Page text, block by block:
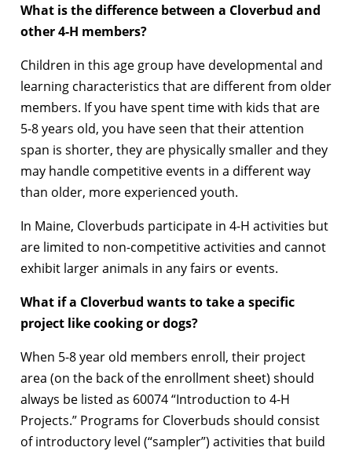
What is the difference between a Cloverbud and
other 4-H members?
Children in this age group have developmental and
learning characteristics that are different from older
members. If you have spent time with kids that are
5-8 years old, you have seen that their attention
span is shorter, they are physically smaller and they
may handle competitive events in a different way
than older, more experienced youth.
In Maine, Cloverbuds participate in 4-H activities but
are limited to non-competitive activities and cannot
exhibit larger animals in any fairs or events.
What if a Cloverbud wants to take a specific
project like cooking or dogs?
When 5-8 year old members enroll, their project
area (on the back of the enrollment sheet) should
always be listed as 60074 “Introduction to 4-H
Projects.” Programs for Cloverbuds should consist
of introductory level (“sampler”) activities that build